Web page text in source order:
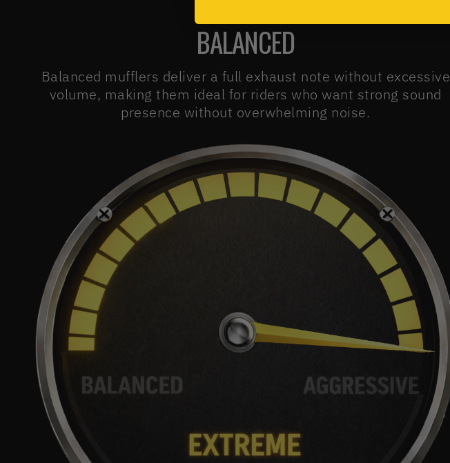
BALANCED
Balanced mufflers deliver a full exhaust note without excessive
volume, making them ideal for riders who want strong sound
presence without overwhelming noise.